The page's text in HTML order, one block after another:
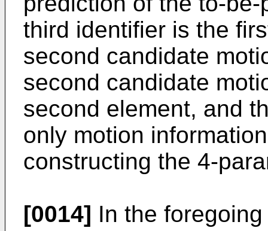
third identifier is the
second candidate
second candidate
second element, and
only motion
constructing the 4-
[0014] In the